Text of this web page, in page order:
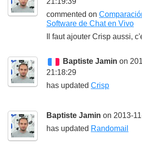
commented on
Software de Chat en Vivo
Il faut ajouter Crisp aussi,
Baptiste Jamin on
21:18:29
has updated Crisp
Baptiste Jamin on 2013-
has updated Randomail